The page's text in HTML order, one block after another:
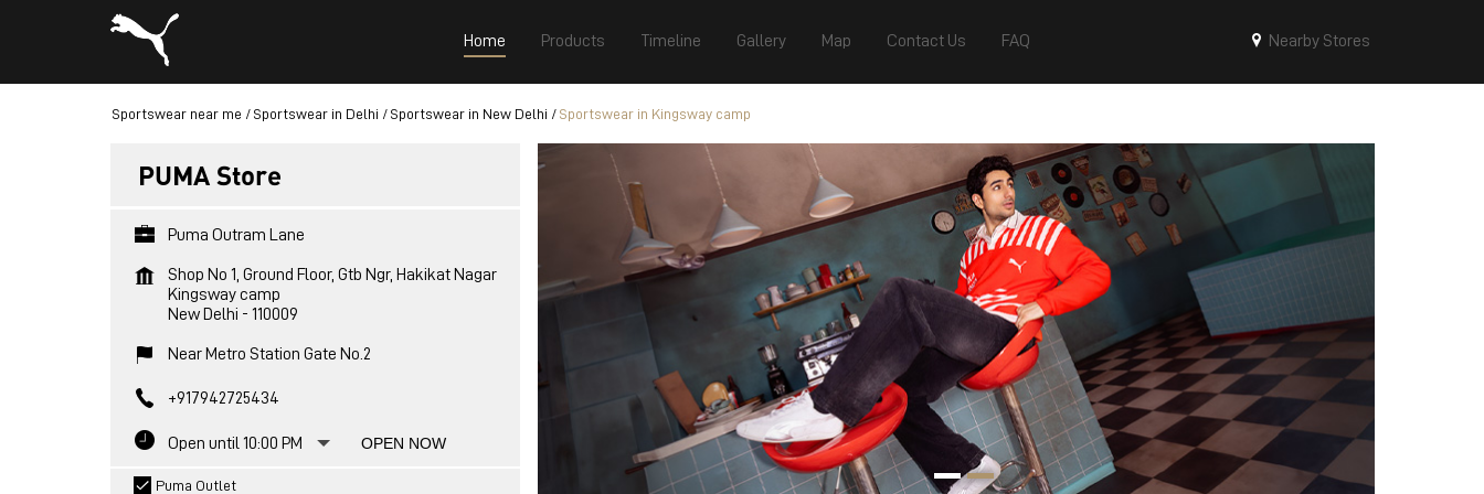
Home Products Timeline Gallery Map Contact Us FAQ Nearby Stores
Sportswear near me Sportswear in Delhi Sportswear in New Delhi Sportswear in Kingsway camp
PUMA Store
Puma Outram Lane
Shop No 1, Ground Floor, Gtb Ngr, Hakikat Nagar
Kingsway camp
New Delhi - 110009
Near Metro Station Gate No.2
+917942725434
Open until 10:00 PM OPEN NOW
Puma Outlet